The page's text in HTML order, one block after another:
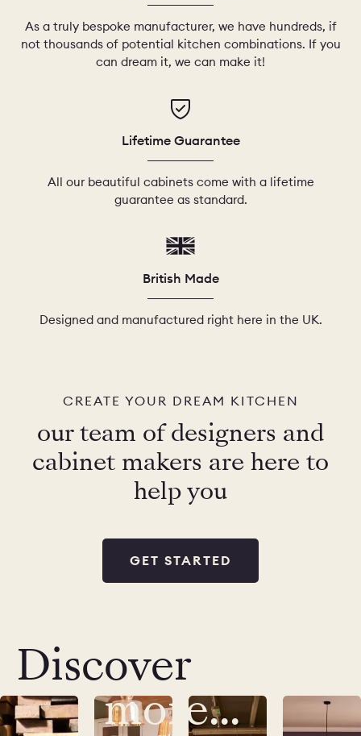
As a truly bespoke manufacturer, we have hundreds, if
not thousands of potential kitchen combinations. If you
can dream it, we can make it!
Lifetime Guarantee
All our beautiful cabinets come with a lifetime
guarantee as standard.
British Made
Designed and manufactured right here in the UK.
CREATE YOUR DREAM KITCHEN
our team of designers and
cabinet makers are here to
help you
GET STARTED
Discover